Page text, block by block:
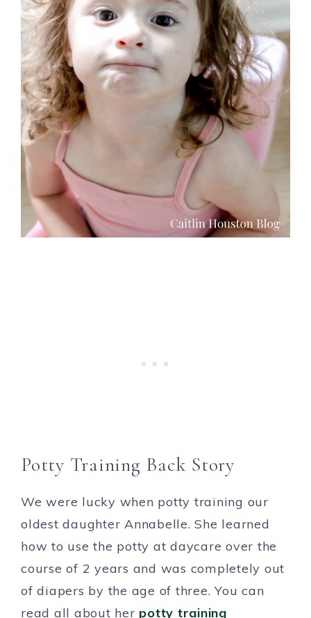
Potty Training Back Story
We were lucky when potty training our
oldest daughter Annabelle. She learned
how to use the potty at daycare over the
course of 2 years and was completely out
of diapers by the age of three. You can
read all about her potty training